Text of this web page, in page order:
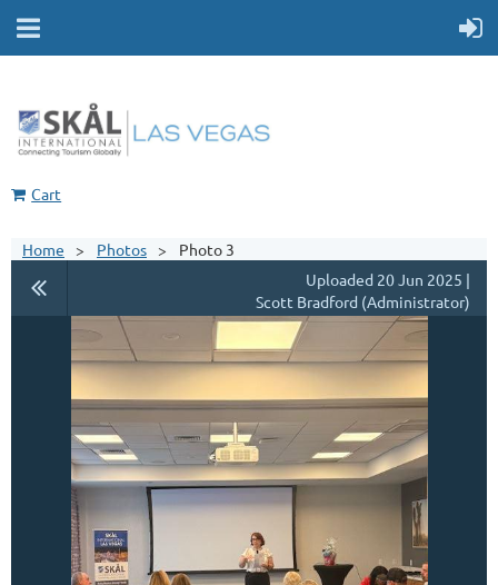
Cart
Home Photos
Photo 3
Uploaded 20 Jun 2025 |
Scott Bradford (Administrator)